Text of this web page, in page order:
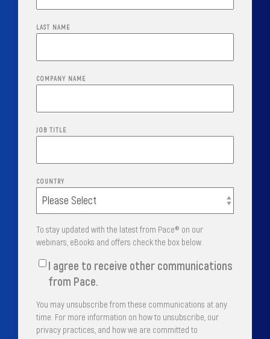
LAST NAME
COMPANY NAME
JOB TITLE
COUNTRY
To stay updated with the latest from Pace® on our
webinars, eBooks and offers check the box below.
I agree to receive other communications
from Pace.
You may unsubscribe from these communications at any
time. For more information on how to unsubscribe, our
privacy practices, and how we are committed to